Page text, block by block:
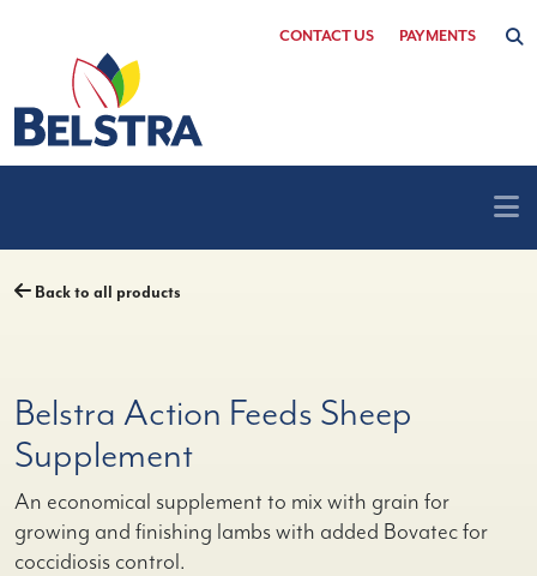
CONTACT US PAYMENTS
Back to all products
Belstra Action Feeds Sheep
Supplement
An economical supplement to mix with grain for
growing and finishing lambs with added Bovatec for
coccidiosis control.